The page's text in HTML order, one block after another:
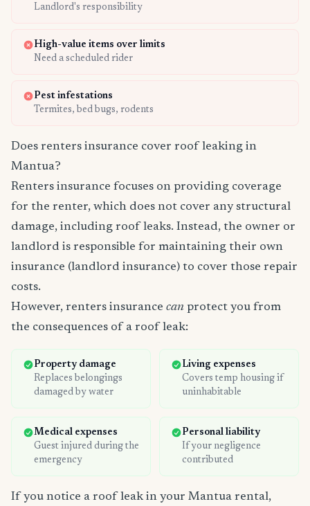
Landlord's responsibility
High-value items over limits
Need a scheduled rider
Pest infestations
Termites, bed bugs, rodents
Does renters insurance cover roof leaking in
Mantua?
Renters insurance focuses on providing coverage
for the renter, which does not cover any structural
damage, including roof leaks. Instead, the owner or
landlord is responsible for maintaining their own
insurance (landlord insurance) to cover those repair
costs.
However, renters insurance can protect you from
the consequences of a roof leak:
Property damage
Replaces belongings
damaged by water
Living expenses
Covers temp housing if
uninhabitable
Medical expenses
Guest injured during the
emergency
Personal liability
If your negligence
contributed
If you notice a roof leak in your Mantua rental,